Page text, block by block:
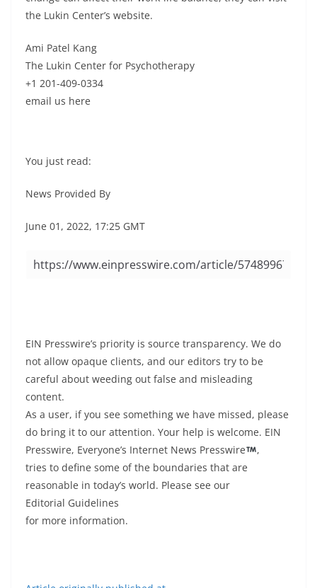
the Lukin Center’s website.
Ami Patel Kang
The Lukin Center for Psychotherapy
+1 201-409-0334
email us here
You just read:
News Provided By
June 01, 2022, 17:25 GMT
EIN Presswire’s priority is source transparency. We do
not allow opaque clients, and our editors try to be
careful about weeding out false and misleading
content.
As a user, if you see something we have missed, please
do bring it to our attention. Your help is welcome. EIN
Presswire, Everyone’s Internet News Presswire
,
tries to define some of the boundaries that are
reasonable in today’s world. Please see our
Editorial Guidelines
for more information.